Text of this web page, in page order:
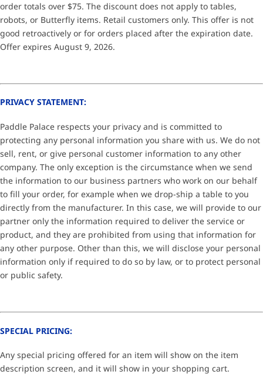
order totals over $75. The discount does not apply to tables,
robots, or Butterfly items. Retail customers only. This offer is not
good retroactively or for orders placed after the expiration date.
Offer expires August 9, 2026.
PRIVACY STATEMENT:
Paddle Palace respects your privacy and is committed to
protecting any personal information you share with us. We do not
sell, rent, or give personal customer information to any other
company. The only exception is the circumstance when we send
the information to our business partners who work on our behalf
to fill your order, for example when we drop-ship a table to you
directly from the manufacturer. In this case, we will provide to our
partner only the information required to deliver the service or
product, and they are prohibited from using that information for
any other purpose. Other than this, we will disclose your personal
information only if required to do so by law, or to protect personal
or public safety.
SPECIAL PRICING:
Any special pricing offered for an item will show on the item
description screen, and it will show in your shopping cart.